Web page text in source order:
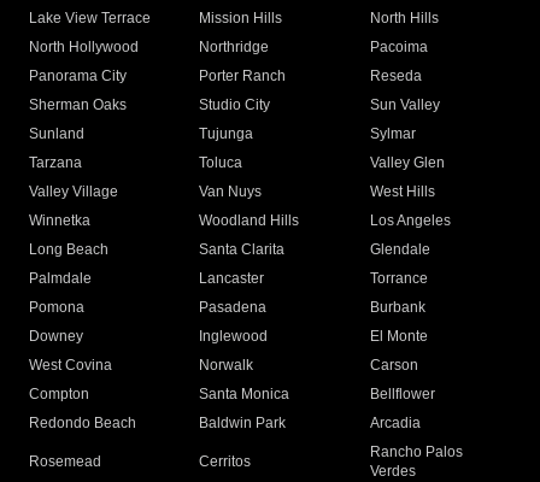
Lake View Terrace
Mission Hills
North Hills
North Hollywood
Northridge
Pacoima
Panorama City
Porter Ranch
Reseda
Sherman Oaks
Studio City
Sun Valley
Sunland
Tujunga
Sylmar
Tarzana
Toluca
Valley Glen
Valley Village
Van Nuys
West Hills
Winnetka
Woodland Hills
Los Angeles
Long Beach
Santa Clarita
Glendale
Palmdale
Lancaster
Torrance
Pomona
Pasadena
Burbank
Downey
Inglewood
El Monte
West Covina
Norwalk
Carson
Compton
Santa Monica
Bellflower
Redondo Beach
Baldwin Park Arcadia
Rosemead Cerritos
Rancho Palos
Verdes